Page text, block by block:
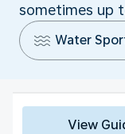
sometimes up
Water
View